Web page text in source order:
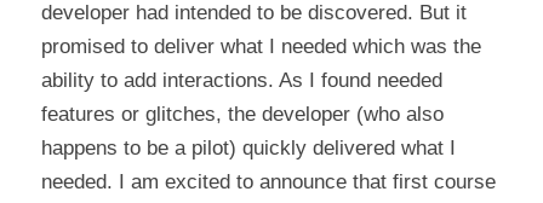
developer had intended to be discovered. But it
promised to deliver what I needed which was the
ability to add interactions. As I found needed
features or glitches, the developer (who also
happens to be a pilot) quickly delivered what I
needed. I am excited to announce that first course